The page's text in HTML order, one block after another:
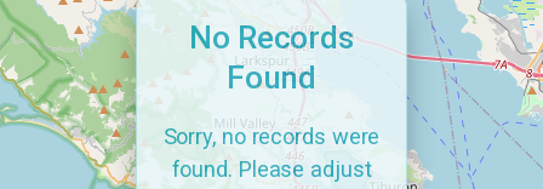
No Records
Found
Sorry, no records were
found. Please adjust